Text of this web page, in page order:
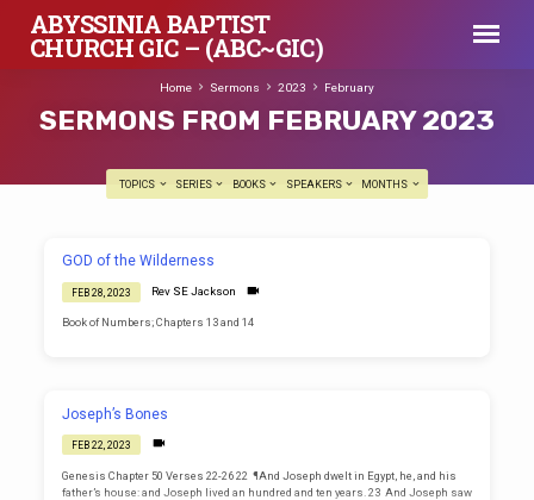
ABYSSINIA BAPTIST
CHURCH GIC – (ABC~GIC)
SERMONS FROM FEBRUARY 2023
Home Sermons 2023 February
TOPICS SERIES BOOKS SPEAKERS MONTHS
SERMONS
FROM
FEBRUARY
GOD of the Wilderness
FEB 28, 2023 Rev SE Jackson
Book of Numbers; Chapters 13 and 14
Joseph’s Bones
FEB 22, 2023
Genesis Chapter 50 Verses 22-26 22 ¶And Joseph dwelt in Egypt, he, and his
father’s house: and Joseph lived an hundred and ten years. 23 And Joseph saw